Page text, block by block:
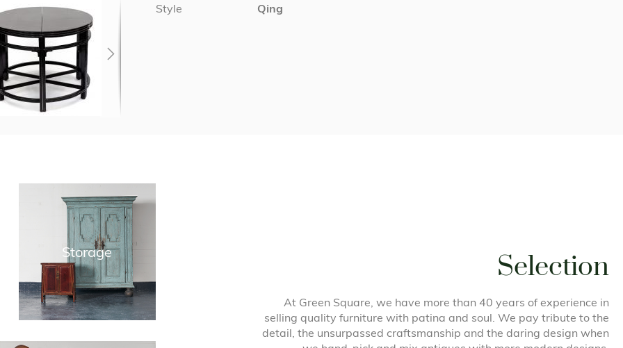
Style
Qing
Storage Selection
At Green Square, we have more than 40 years of experience in
selling quality furniture with patina and soul. We pay tribute to the
detail, the unsurpassed craftsmanship and the daring design when